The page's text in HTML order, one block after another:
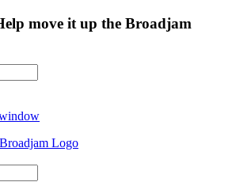
move it up the Broadjam